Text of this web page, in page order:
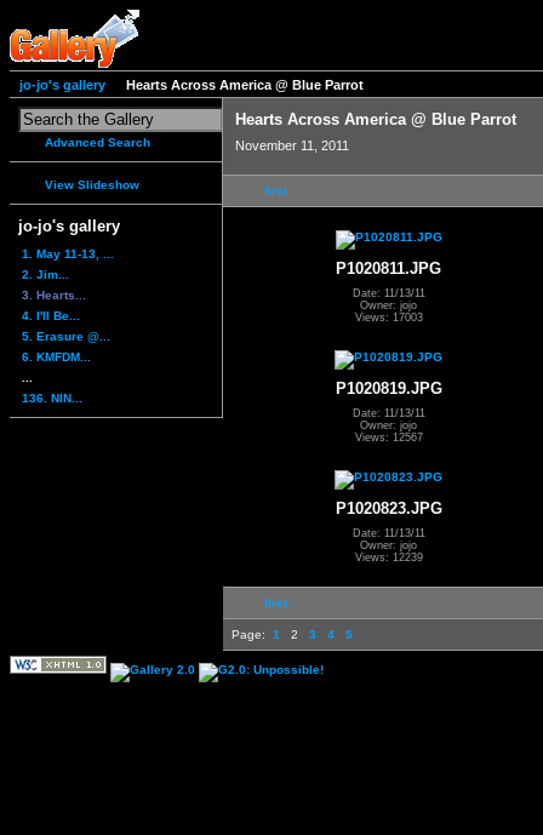
jo-jo's gallery Hearts Across America @ Blue Parrot
Advanced Search
View Slideshow
jo-jo's gallery
1. May 11-13, ...
2. Jim...
3. Hearts...
4. I'll Be...
5. Erasure @...
6. KMFDM...
136. NIN...
Hearts Across America @ Blue Parrot
November 11, 2011
first
P1020811.JPG
Date: 11/13/11
Owner: jojo
Views: 17003
P1020819.JPG
Date: 11/13/11
Owner: jojo
Views: 12567
P1020823.JPG
Date: 11/13/11
Owner: jojo
Views: 12239
first
Page: 1 2 3 4 5